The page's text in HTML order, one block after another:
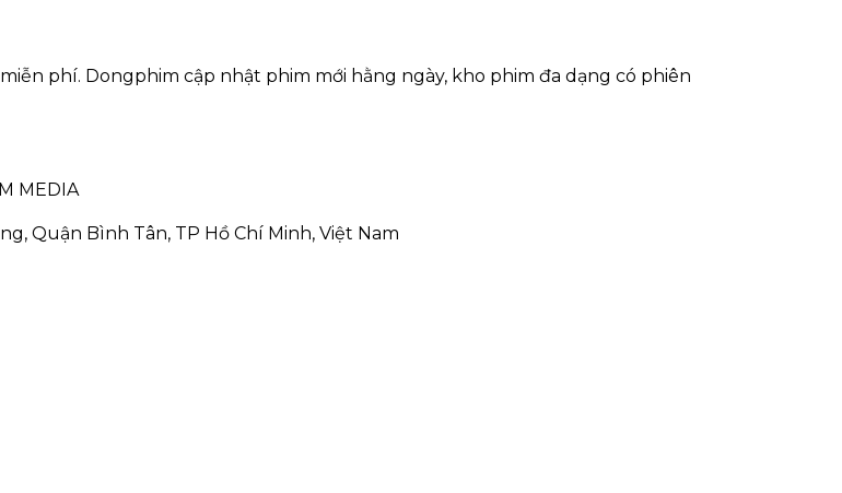
phí. Dongphim cập nhật phim mới hằng ngày, kho phim đa dạng có phiên
MEDIA
Quận Bình Tân, TP Hồ Chí Minh, Việt Nam